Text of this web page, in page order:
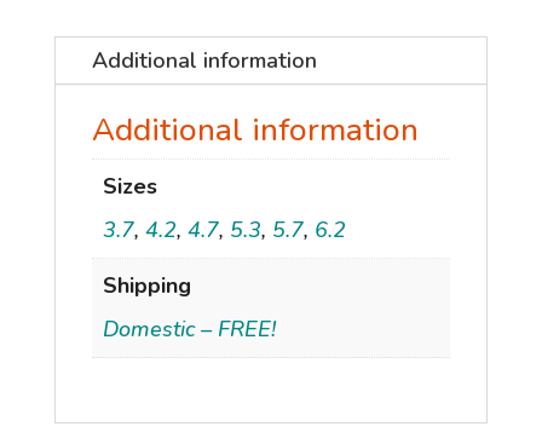
Additional information
Additional information
Sizes
3.7, 4.2, 4.7, 5.3, 5.7, 6.2
Shipping
Domestic – FREE!